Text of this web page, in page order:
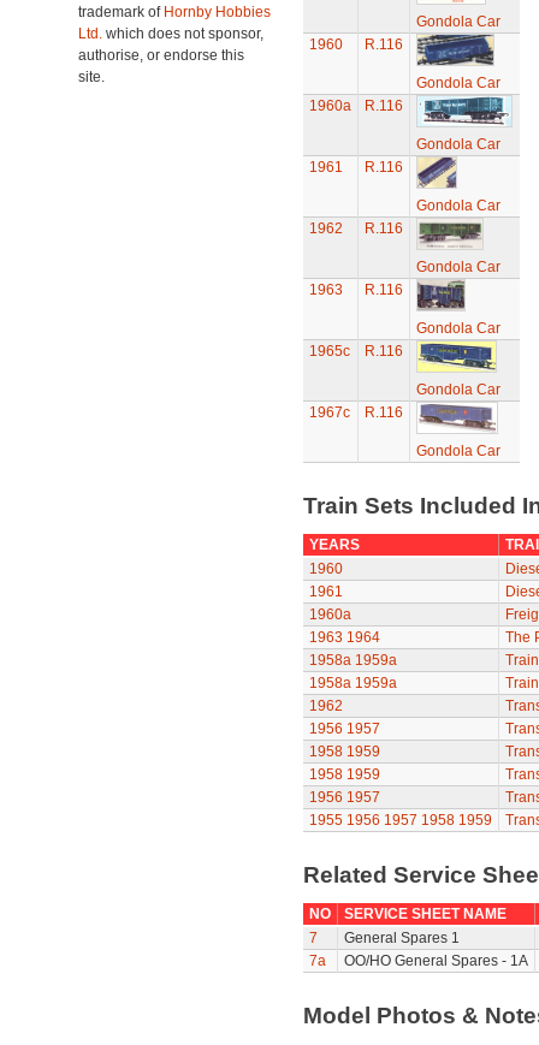
trademark of Hornby Hobbies
Ltd. which does not sponsor,
authorise, or endorse this
site.
Gondola Car
1960
R.116
Gondola Car
1960a
R.116
Gondola Car
1961
R.116
Gondola Car
1962
R.116
Gondola Car
1963
R.116
Gondola Car
1965c
R.116
Gondola Car
1967c
R.116
Gondola Car
Train Sets Included
YEARS
1960
1961
1960a
1963 1964
The
1958a 1959a
1958a 1959a
1962
1956 1957
1958 1959
1958 1959
1956 1957
1955 1956 1957 1958 1959
Related Service
NO
SERVICE SHEET NAME
7
General Spares 1
7a
OO/HO General Spares - 1A
Model Photos &